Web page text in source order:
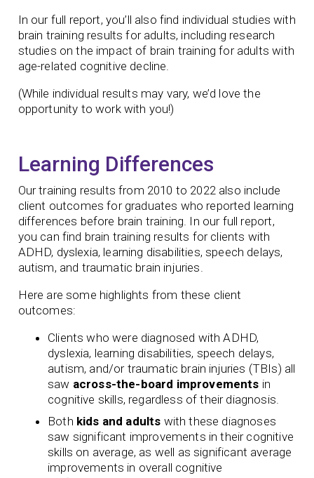
In our full report, you’ll also find individual studies with
brain training results for adults, including research
studies on the impact of brain training for adults with
age-related cognitive decline.
(While individual results may vary, we’d love the
opportunity to work with you!)
Learning Differences
Our training results from 2010 to 2022 also include
client outcomes for graduates who reported learning
differences before brain training. In our full report,
you can find brain training results for clients with
ADHD, dyslexia, learning disabilities, speech delays,
autism, and traumatic brain injuries.
Here are some highlights from these client
outcomes:
Clients who were diagnosed with ADHD,
dyslexia, learning disabilities, speech delays,
autism, and/or traumatic brain injuries (TBIs) all
saw across-the-board improvements in
cognitive skills, regardless of their diagnosis.
Both kids and adults with these diagnoses
saw significant improvements in their cognitive
skills on average, as well as significant average
improvements in overall cognitive